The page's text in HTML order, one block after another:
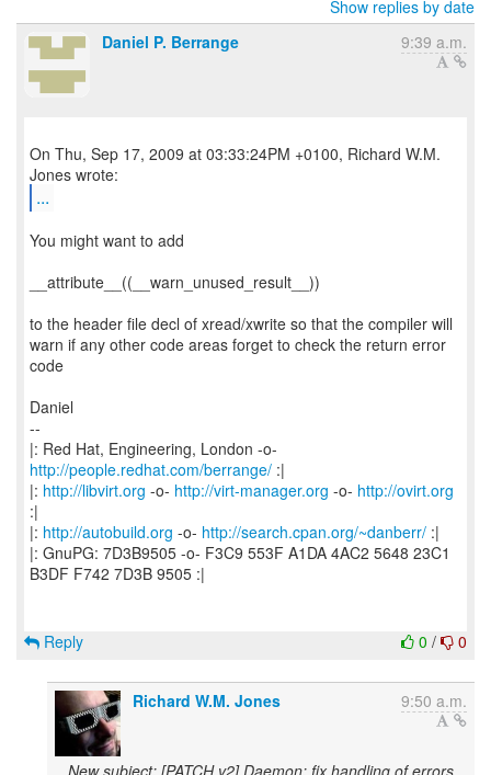
Show replies by date
Daniel P. Berrange
9:39 a.m.
On Thu, Sep 17, 2009 at 03:33:24PM +0100, Richard W.M.
...
You might want to add
__attribute__((__warn_unused_result__))
to the header file decl of xread/xwrite so that the compiler will
warn if any other code areas forget to check the return error
code
Daniel
--
|: Red Hat, Engineering, London -o-
http://people.redhat.com/berrange/ :|
|: http://libvirt.org -o- http://virt-manager.org -o- http://ovirt.org
:|
|: http://autobuild.org -o- http://search.cpan.org/~danberr/ :|
|: GnuPG: 7D3B9505 -o- F3C9 553F A1DA 4AC2 5648 23C1
B3DF F742 7D3B 9505 :|
0 / 0
Reply
Richard W.M. Jones 9:50 a.m.
New subject: [PATCH v2] Daemon: fix handling of errors